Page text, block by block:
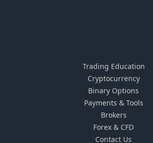
Trading Education
Cryptocurrency
Binary Options
Payments & Tools
Brokers
Forex & CFD
Contact Us